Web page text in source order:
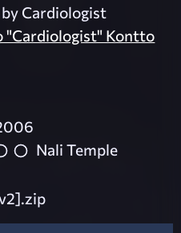
Cardiologist
"Cardiologist" Kontto
Nali Temple